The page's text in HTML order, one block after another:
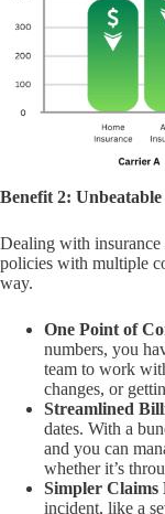
Benefit 2:
Dealing with insurance
policies with multiple
way.
One Point of
numbers, you
team to work
changes, or
Streamlined
dates. With a
and you can
whether it’s
Simpler Claims
incident, like a